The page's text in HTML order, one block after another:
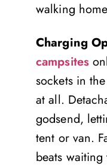
walking
Charging
campsites
sockets in
at all.
godsend,
tent or van.
beats